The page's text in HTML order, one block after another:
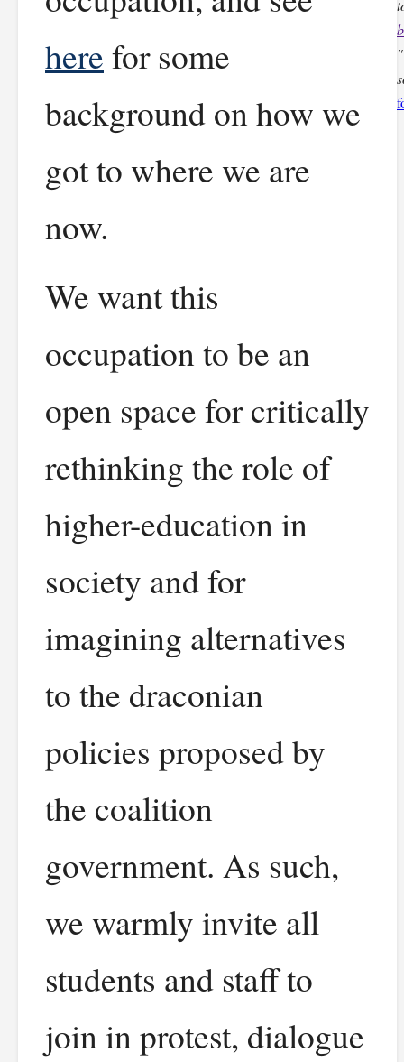
herefor some
background on how we
got to where we are
now.
We want this
occupation to be an
open space for critically
rethinking the role of
higher-education in
society and for
imagining alternatives
to the draconian
policies proposed by
the coalition
government. As such,
we warmly invite all
students and staff to
join in protest, dialogue
"